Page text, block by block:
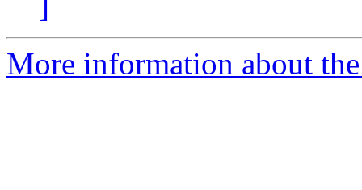
More information about